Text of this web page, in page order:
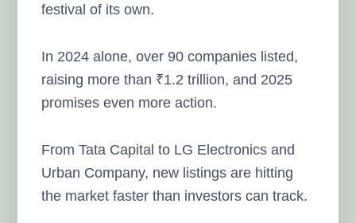
festival of its own.
In 2024 alone, over 90 companies listed,
raising more than ₹1.2 trillion, and 2025
promises even more action.
From Tata Capital to LG Electronics and
Urban Company, new listings are hitting
the market faster than investors can track.